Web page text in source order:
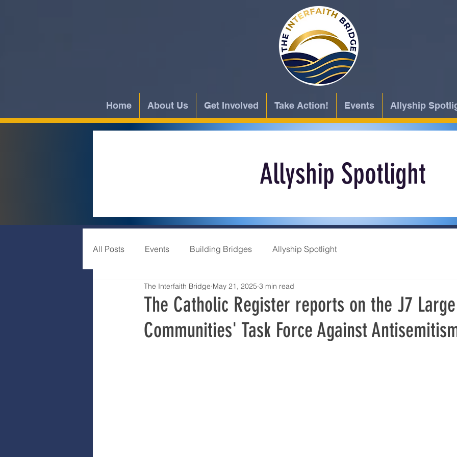
Home About Us Get Involved Take Action! Events Allyship
Allyship Spotlight
All Posts Events Building Bridges Allyship Spotlight
The Catholic Register reports on the J7 Large
Communities' Task Force Against
The Interfaith Bridge May 21, 2025 3 min read